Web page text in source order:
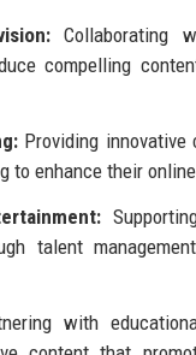
Collaborating
compelling
Providing innovative
to enhance their
talent
with